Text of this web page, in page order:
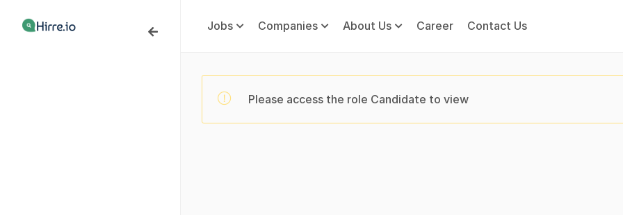
Jobs Companies About Us Career Contact Us
Please access the role Candidate to view